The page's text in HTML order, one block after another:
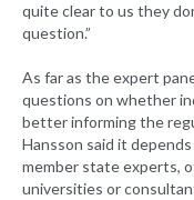
quite clear to us they
question.”
As far as the expert
questions on whether
better informing the
Hansson said it
member state experts,
universities or